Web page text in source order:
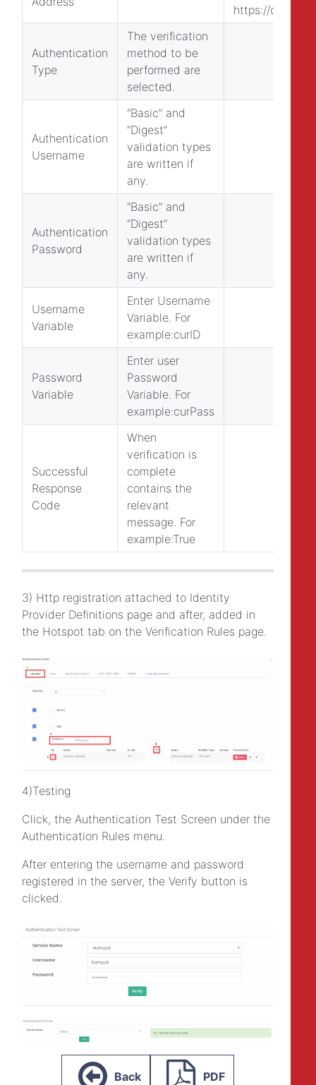
https://
Authentication
Type
The verification
method to be
performed are
selected.
Authentication
Username
“Basic” and
“Digest”
validation types
are written if
any.
Authentication
Password
“Basic” and
“Digest”
validation types
are written if
any.
Username
Variable
Enter Username
Variable. For
example:curID
Password
Variable
Enter user
Password
Variable. For
example:curPass
Successful
Response
Code
When
verification is
complete
contains the
relevant
message. For
example:True
3) Http registration attached to Identity
Provider Definitions page and after, added in
the Hotspot tab on the Verification Rules page.
4)Testing
Click, the Authentication Test Screen under the
Authentication Rules menu.
After entering the username and password
registered in the server, the Verify button is
clicked.
Back PDF